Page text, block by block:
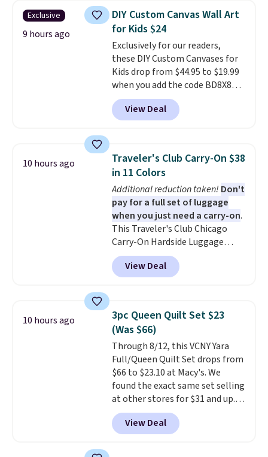
retailers for at least $15 more.
The set includes everything
your little one will need for
school and a sleepover.Choose
from two patterns. Shipping is
free when you spend $39 and log
in to a free Macy's Rewards
account. Otherwise, it adds
$10.95.
Exclusive
9 hours ago
DIY Custom Canvas Wall Art
for Kids $24
Exclusively for our readers,
these DIY Custom Canvases for
Kids drop from $44.95 to $19.99
when you add the code BD8X8
during checkout at Personalized
Planet. The code also reduces
shipping to a flat fee of $3.99.
and can be customized with up
to nine characters. Choose from
11 designs. Please note that
coloring supplies are not
included.
View Deal
10 hours ago
Traveler's Club Carry-On $38
in 11 Colors
Additional reduction taken! Don't
pay for a full set of luggage
when you just need a carry-on.
This Traveler's Club Chicago
Carry-On Hardside Luggage
drops from $134.99 to $44.99 to
$38.25 when you apply code
HOME during checkout at
it for $53 or more. With the
additional baggage costs, many
of us opt for packing a little
lighter and forgoing the hassle
of checking bags. This
lightweight, TSA-approved bag
comes in 11 colors, so you'll
have no problem spotting it in
the hustle and bustle of the
airport. Log into your
View Deal
10 hours ago
3pc Queen Quilt Set $23
(Was $66)
Through 8/12, this VCNY Yara
Full/Queen Quilt Set drops from
$66 to $23.10 at Macy's. We
found the exact same set selling
at other stores for $31 and up.
The set is also available in king-
size for only $1.40 more.
set is reversible, making it a
View Deal